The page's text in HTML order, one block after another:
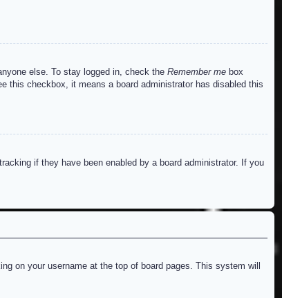
else. To stay logged in, check the Remember me box
this checkbox, it means a board administrator has disabled this
if they have been enabled by a board administrator. If you
on your username at the top of board pages. This system will